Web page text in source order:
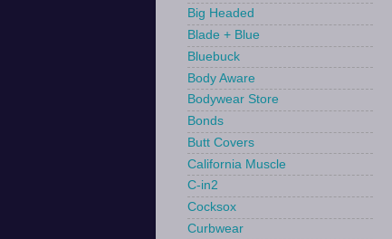
Big Headed
Blade + Blue
Bluebuck
Body Aware
Bodywear Store
Bonds
Butt Covers
California Muscle
C-in2
Cocksox
Curbwear